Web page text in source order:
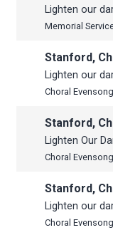
Lighten our
Memorial
Stanford,
Lighten our
Choral
Stanford,
Lighten Our
Choral
Stanford,
Lighten our
Choral